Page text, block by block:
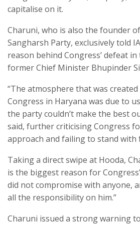
capitalise on it.
Charuni, who is also the founder
Sangharsh Party, exclusively told
reason behind Congress’ defeat
former Chief Minister Bhupinder
“The atmosphere that was
Congress in Haryana was due to
the party couldn’t make the best
said, further criticising Congress
approach and failing to stand with
Taking a direct swipe at Hooda,
is the biggest reason for
did not compromise with anyone,
all the responsibility on him.”
Charuni issued a strong warning